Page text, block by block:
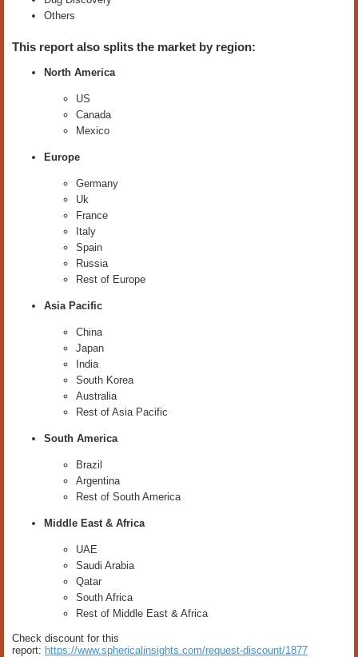
Others
This report also splits the market by region:
North America
US
Canada
Mexico
Europe
Germany
Uk
France
Italy
Spain
Russia
Rest of Europe
Asia Pacific
China
Japan
India
South Korea
Australia
Rest of Asia Pacific
South America
Brazil
Argentina
Rest of South America
Middle East & Africa
UAE
Saudi Arabia
Qatar
South Africa
Rest of Middle East & Africa
Check discount for this
report: https://www.sphericalinsights.com/request-discount/1877